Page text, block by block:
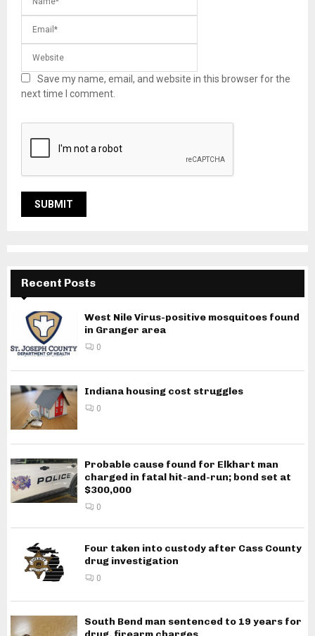
Save my name, email, and website in this browser for the
next time I comment.
Recent Posts
West Nile Virus-positive mosquitoes found
in Granger area
0
Indiana housing cost struggles
0
Probable cause found for Elkhart man
charged in fatal hit-and-run; bond set at
$300,000
0
Four taken into custody after Cass County
drug investigation
0
South Bend man sentenced to 19 years for